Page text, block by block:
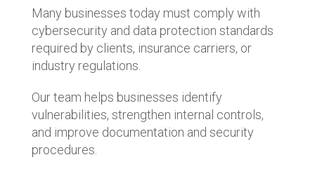
Many businesses today must comply with
cybersecurity and data protection standards
required by clients, insurance carriers, or
industry regulations.
Our team helps businesses identify
vulnerabilities, strengthen internal controls,
and improve documentation and security
procedures.